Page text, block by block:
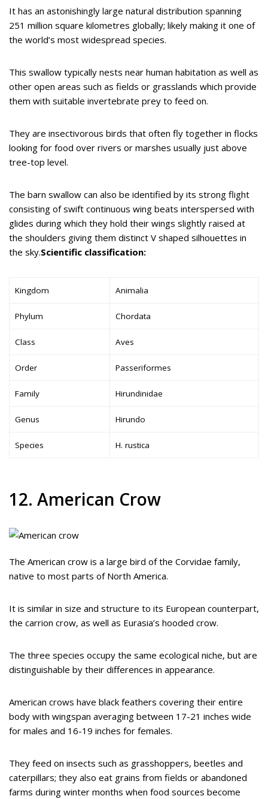
It has an astonishingly large natural distribution spanning
251 million square kilometres globally; likely making it one of
the world’s most widespread species.
This swallow typically nests near human habitation as well as
other open areas such as fields or grasslands which provide
them with suitable invertebrate prey to feed on.
They are insectivorous birds that often fly together in flocks
looking for food over rivers or marshes usually just above
tree-top level.
The barn swallow can also be identified by its strong flight
consisting of swift continuous wing beats interspersed with
glides during which they hold their wings slightly raised at
the shoulders giving them distinct V shaped silhouettes in
the sky.Scientific classification:
Kingdom Animalia
Phylum Chordata
Class Aves
Order Passeriformes
Family Hirundinidae
Genus Hirundo
Species H. rustica
12. American Crow
The American crow is a large bird of the Corvidae family,
native to most parts of North America.
It is similar in size and structure to its European counterpart,
the carrion crow, as well as Eurasia’s hooded crow.
The three species occupy the same ecological niche, but are
distinguishable by their differences in appearance.
American crows have black feathers covering their entire
body with wingspan averaging between 17-21 inches wide
for males and 16-19 inches for females.
They feed on insects such as grasshoppers, beetles and
caterpillars; they also eat grains from fields or abandoned
farms during winter months when food sources become